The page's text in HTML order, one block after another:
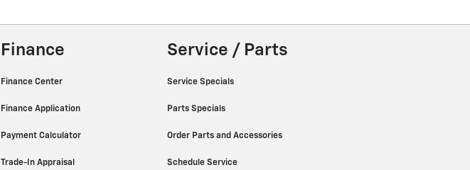
Finance
Finance Center
Finance Application
Payment Calculator
Trade-In Appraisal
Service / Parts
Service Specials
Parts Specials
Order Parts and Accessories
Schedule Service